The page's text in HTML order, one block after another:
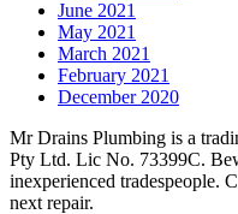
June 2021
May 2021
March 2021
February 2021
December 2020
Mr Drains Plumbing is a
Pty Ltd. Lic No. 73399C.
inexperienced tradespeople.
next repair.